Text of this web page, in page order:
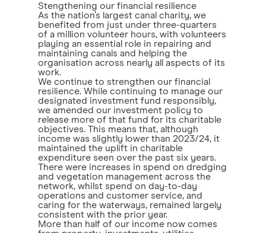
Stengthening our financial resilience
As the nation’s largest canal charity, we
benefited from just under three-quarters
of a million volunteer hours, with volunteers
playing an essential role in repairing and
maintaining canals and helping the
organisation across nearly all aspects of its
work.
We continue to strengthen our financial
resilience. While continuing to manage our
designated investment fund responsibly,
we amended our investment policy to
release more of that fund for its charitable
objectives. This means that, although
income was slightly lower than 2023/24, it
maintained the uplift in charitable
expenditure seen over the past six years.
There were increases in spend on dredging
and vegetation management across the
network, whilst spend on day-to-day
operations and customer service, and
caring for the waterways, remained largely
consistent with the prior year.
More than half of our income now comes